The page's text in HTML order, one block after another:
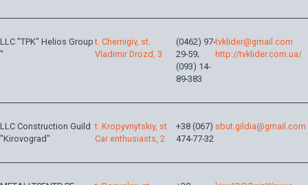
LLC "TPK" Helios Group
"
t. Chernigiv, st.
Vladimir Drozd, 3
(0462) 97-
29-59;
(093) 14-
89-383
tvklider@gmail.com
http://tvklider.com.ua/
LLC Construction Guild
"Kirovograd"
t. Kropyvnytskiy, st.
Car enthusiasts, 2
+38 (067)
474-77-32
sbut.gildia@gmail.com